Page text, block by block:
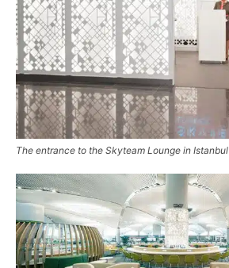
The entrance to the Skyteam Lounge in Istanbul